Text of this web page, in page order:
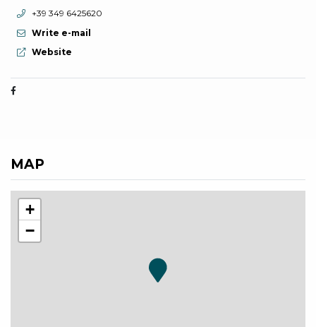
aria.phone:
+39 349 6425620
Write e-mail
aria.website:
Website
MAP
+
−